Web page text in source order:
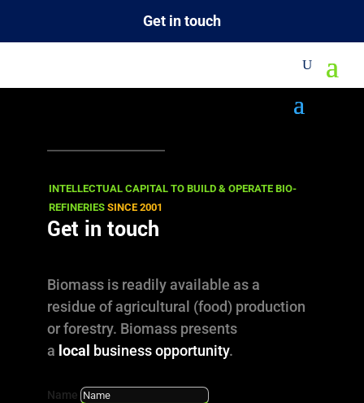
Get in touch
Beautiful Wood …
Architecture …
Wood Treatment, using a Furfuryl
Alcohol based process.
INTELLECTUAL CAPITAL TO BUILD & OPERATE BIO-
REFINERIESSINCE 2001
Get in touch
Biomass is readily available as a
residue of agricultural (food) production
or forestry. Biomass presents
a local business opportunity.
Name